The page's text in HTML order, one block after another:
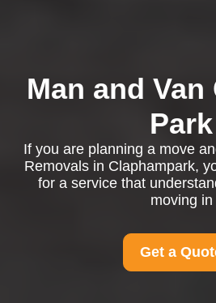
Man and Van
Park
If you are planning a move
Removals in Claphampark,
for a service that
moving in
Get a